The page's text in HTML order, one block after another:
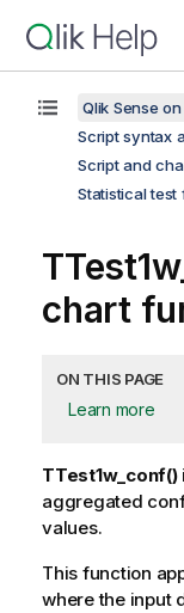
Qlik Sense
Script syntax
Script and
Statistical test
chart
ON THIS PAGE
Learn more
TTest1w_conf()
aggregated
values.
This function
where the input